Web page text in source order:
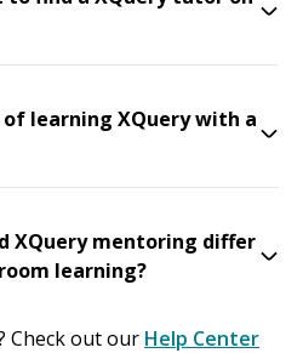
learning XQuery with a
XQuery mentoring differ
learning?
Check out our Help Center